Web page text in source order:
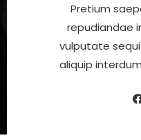
Pretium
repudiandae
vulputate
aliquip